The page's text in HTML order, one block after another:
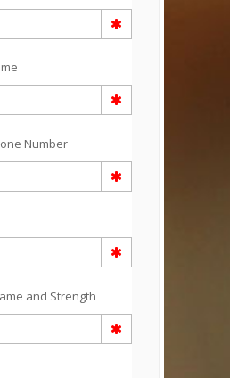
Number
and Strength